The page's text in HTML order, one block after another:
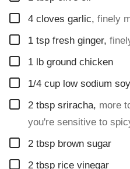
L
E
▢
4 cloves garlic, finely
▢
1 tsp fresh ginger,
▢
1 lb ground chicken
▢
1/4 cup low sodium
▢
2 tbsp sriracha, more
you're sensitive to
▢
2 tbsp brown sugar
▢
2 tbsp rice vinegar